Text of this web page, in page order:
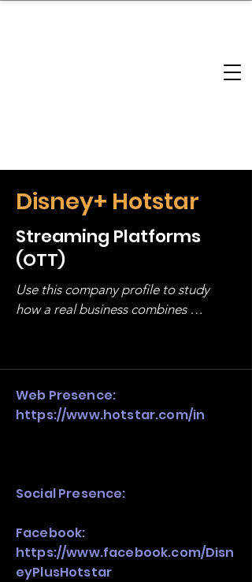
Disney+ Hotstar
Streaming Platforms
(OTT)
Use this company profile to study
how a real business combines
stack, not just one model in isolation.
Web Presence:
https://www.hotstar.com/in
Social Presence:
Facebook:
https://www.facebook.com/Disn
eyPlusHotstar